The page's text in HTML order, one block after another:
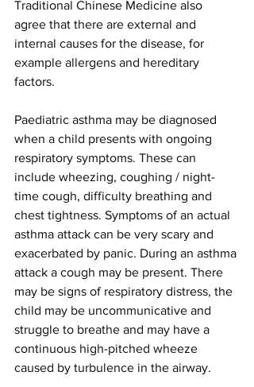
Traditional Chinese Medicine also
agree that there are external and
internal causes for the disease, for
example allergens and hereditary
factors.
Paediatric asthma may be diagnosed
when a child presents with ongoing
respiratory symptoms. These can
include wheezing, coughing / night-
time cough, difficulty breathing and
chest tightness. Symptoms of an actual
asthma attack can be very scary and
exacerbated by panic. During an asthma
attack a cough may be present. There
may be signs of respiratory distress, the
child may be uncommunicative and
struggle to breathe and may have a
continuous high-pitched wheeze
caused by turbulence in the airway.